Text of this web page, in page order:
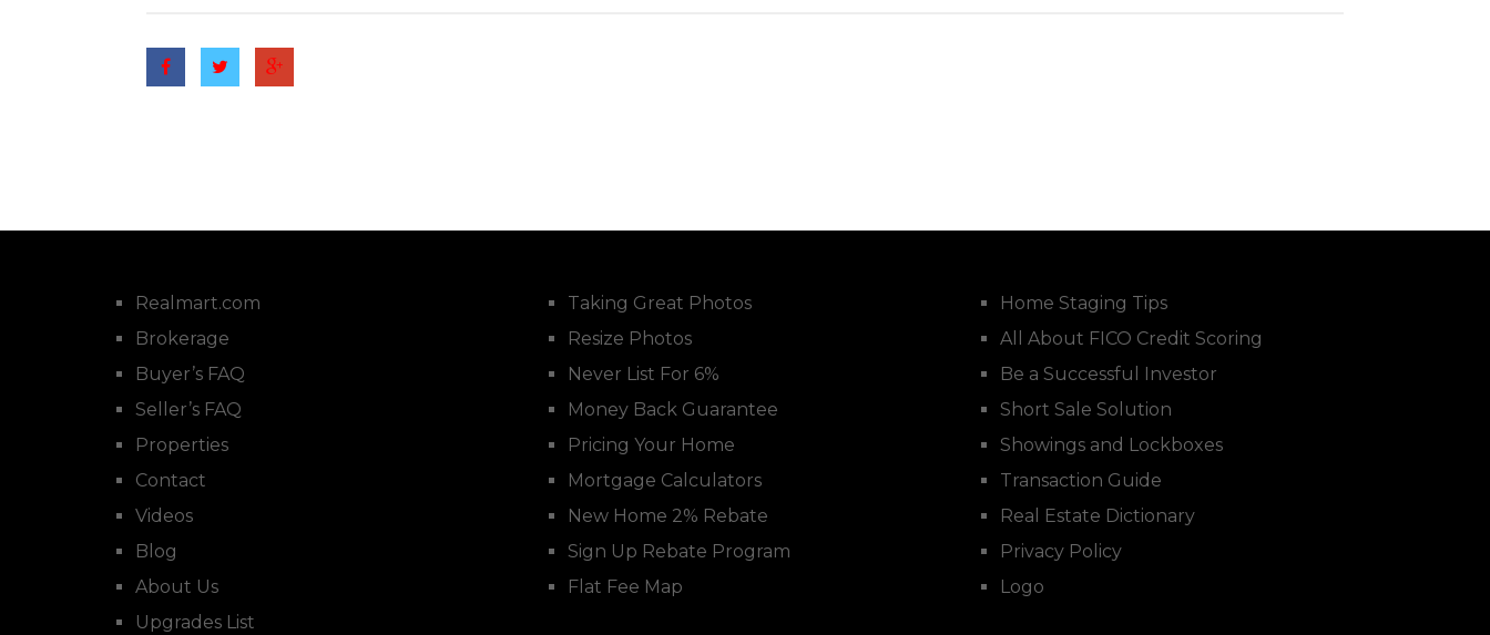
Realmart.com
Brokerage
Buyer’s FAQ
Seller’s FAQ
Properties
Contact
Videos
Blog
About Us
Upgrades List
Taking Great Photos
Resize Photos
Never List For 6%
Money Back Guarantee
Pricing Your Home
Mortgage Calculators
New Home 2% Rebate
Sign Up Rebate Program
Flat Fee Map
Home Staging Tips
All About FICO Credit Scoring
Be a Successful Investor
Short Sale Solution
Showings and Lockboxes
Transaction Guide
Real Estate Dictionary
Privacy Policy
Logo